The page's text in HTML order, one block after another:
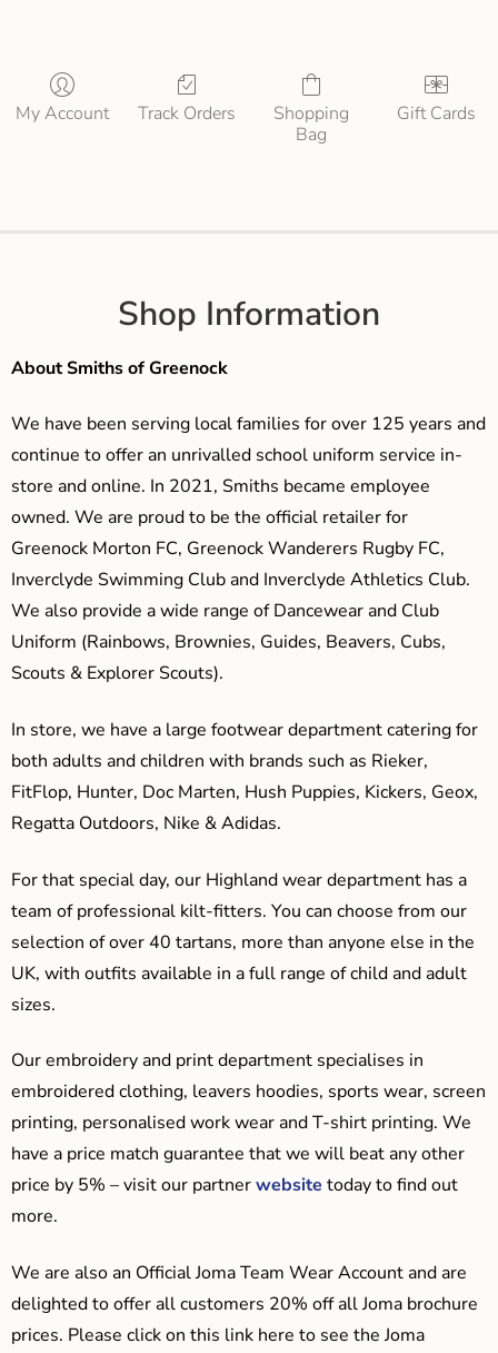
My Account Track Orders
Shopping
Bag
Gift Cards
Shop Information
About Smiths of Greenock
We have been serving local families for over 125 years and
continue to offer an unrivalled school uniform service in-
store and online. In 2021, Smiths became employee
owned. We are proud to be the official retailer for
Greenock Morton FC, Greenock Wanderers Rugby FC,
Inverclyde Swimming Club and Inverclyde Athletics Club.
We also provide a wide range of Dancewear and Club
Uniform (Rainbows, Brownies, Guides, Beavers, Cubs,
Scouts & Explorer Scouts).
In store, we have a large footwear department catering for
both adults and children with brands such as Rieker,
FitFlop, Hunter, Doc Marten, Hush Puppies, Kickers, Geox,
Regatta Outdoors, Nike & Adidas.
For that special day, our Highland wear department has a
team of professional kilt-fitters. You can choose from our
selection of over 40 tartans, more than anyone else in the
UK, with outfits available in a full range of child and adult
sizes.
Our embroidery and print department specialises in
embroidered clothing, leavers hoodies, sports wear, screen
printing, personalised work wear and T-shirt printing. We
have a price match guarantee that we will beat any other
price by 5% – visit our partnerwebsite today to find out
more.
We are also an Official Joma Team Wear Account and are
delighted to offer all customers 20% off all Joma brochure
prices. Please click on this link here to see the Joma